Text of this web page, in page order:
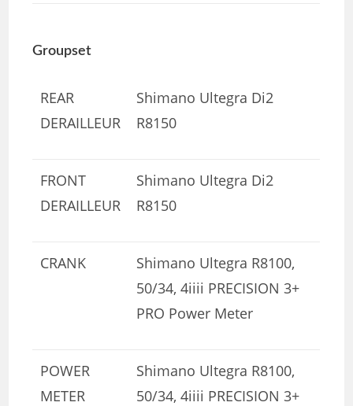
Groupset
REAR
DERAILLEUR
Shimano Ultegra Di2
R8150
FRONT
DERAILLEUR
Shimano Ultegra Di2
R8150
CRANK
Shimano Ultegra R8100,
50/34, 4iiii PRECISION 3+
PRO Power Meter
POWER
METER
Shimano Ultegra R8100,
50/34, 4iiii PRECISION 3+